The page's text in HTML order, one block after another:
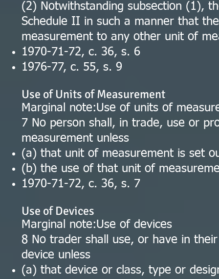
(2) Notwithstanding subsection (1),
Schedule II in such a manner that
measurement to any other unit of
1970-71-72, c. 36, s. 6
1976-77, c. 55, s. 9
Use of Units of Measurement
Marginal note:Use of units of
7 No person shall, in trade, use or
measurement unless
(a) that unit of measurement is set
(b) the use of that unit of
1970-71-72, c. 36, s. 7
Use of Devices
Marginal note:Use of devices
8 No trader shall use, or have in
device unless
(a) that device or class, type or